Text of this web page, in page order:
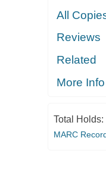
All
Reviews
Related
More Info
Total Holds:
MARC